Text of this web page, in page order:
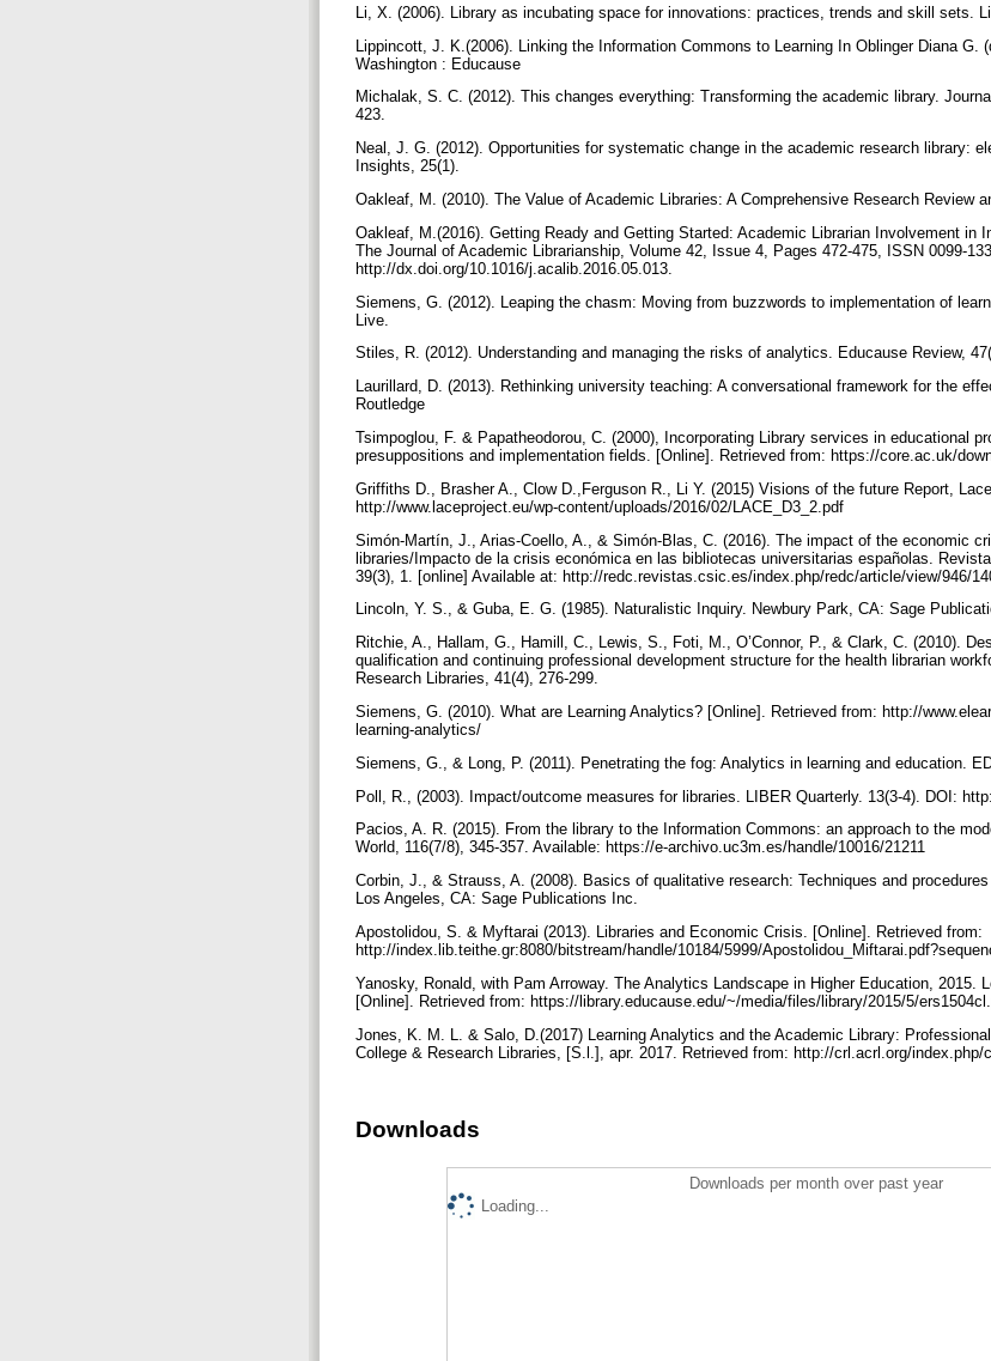
Li, X. (2006). Library as incubating space for innovations: practices, trends and skill sets.
Lippincott, J. K.(2006). Linking the Information Commons to Learning In Oblinger Diana G.
Washington : Educause
Michalak, S. C. (2012). This changes everything: Transforming the academic library.
423.
Neal, J. G. (2012). Opportunities for systematic change in the academic research library:
Insights, 25(1).
Oakleaf, M. (2010). The Value of Academic Libraries: A Comprehensive Research Review
Oakleaf, M.(2016). Getting Ready and Getting Started: Academic Librarian Involvement in
The Journal of Academic Librarianship, Volume 42, Issue 4, Pages 472-475, ISSN 0099-
http://dx.doi.org/10.1016/j.acalib.2016.05.013.
Siemens, G. (2012). Leaping the chasm: Moving from buzzwords to implementation of
Live.
Stiles, R. (2012). Understanding and managing the risks of analytics. Educause Review,
Laurillard, D. (2013). Rethinking university teaching: A conversational framework for the
Routledge
Tsimpoglou, F. & Papatheodorou, C. (2000), Incorporating Library services in educational
presuppositions and implementation fields. [Online]. Retrieved from: https://core.ac.uk/
Griffiths D., Brasher A., Clow D.,Ferguson R., Li Y. (2015) Visions of the future Report,
http://www.laceproject.eu/wp-content/uploads/2016/02/LACE_D3_2.pdf
Simón-Martín, J., Arias-Coello, A., & Simón-Blas, C. (2016). The impact of the economic
libraries/Impacto de la crisis económica en las bibliotecas universitarias españolas.
39(3), 1. [online] Available at: http://redc.revistas.csic.es/index.php/redc/article/view/946/
Lincoln, Y. S., & Guba, E. G. (1985). Naturalistic Inquiry. Newbury Park, CA: Sage
Ritchie, A., Hallam, G., Hamill, C., Lewis, S., Foti, M., O’Connor, P., & Clark, C. (2010).
qualification and continuing professional development structure for the health librarian
Research Libraries, 41(4), 276-299.
Siemens, G. (2010). What are Learning Analytics? [Online]. Retrieved from: http://
learning-analytics/
Siemens, G., & Long, P. (2011). Penetrating the fog: Analytics in learning and education.
Poll, R., (2003). Impact/outcome measures for libraries. LIBER Quarterly. 13(3-4). DOI:
Pacios, A. R. (2015). From the library to the Information Commons: an approach to the
World, 116(7/8), 345-357. Available: https://e-archivo.uc3m.es/handle/10016/21211
Corbin, J., & Strauss, A. (2008). Basics of qualitative research: Techniques and
Los Angeles, CA: Sage Publications Inc.
Apostolidou, S. & Myftarai (2013). Libraries and Economic Crisis. [Online]. Retrieved from:
http://index.lib.teithe.gr:8080/bitstream/handle/10184/5999/
Yanosky, Ronald, with Pam Arroway. The Analytics Landscape in Higher Education, 2015.
[Online]. Retrieved from: https://library.educause.edu/~/media/files/library/2015/5/
Jones, K. M. L. & Salo, D.(2017) Learning Analytics and the Academic Library:
College & Research Libraries, [S.l.], apr. 2017. Retrieved from: http://crl.acrl.org/index.php/
Downloads
Downloads per month over past year
Loading...